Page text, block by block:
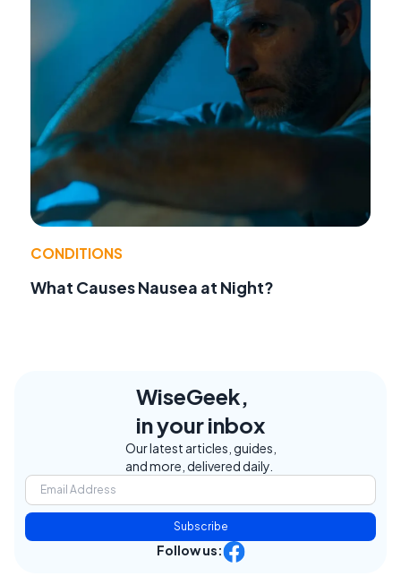
CONDITIONS
What Causes Nausea at Night?
WiseGeek,
in your inbox
Our latest articles, guides,
and more, delivered daily.
Subscribe
Follow us: